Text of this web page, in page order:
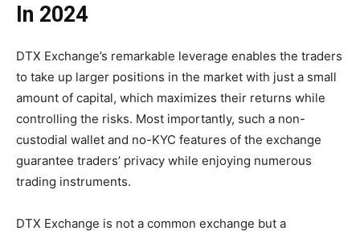
In 2024
DTX Exchange’s remarkable leverage enables the traders
to take up larger positions in the market with just a small
amount of capital, which maximizes their returns while
controlling the risks. Most importantly, such a non-
custodial wallet and no-KYC features of the exchange
guarantee traders’ privacy while enjoying numerous
trading instruments.
DTX Exchange is not a common exchange but a